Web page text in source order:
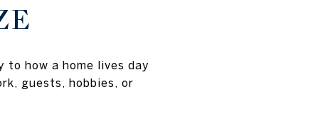
how a home lives day
guests, hobbies, or